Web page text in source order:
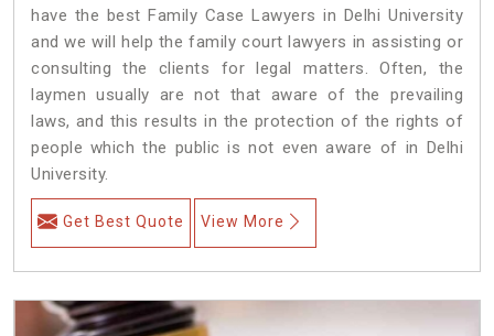
have the best Family Case Lawyers in Delhi University
and we will help the family court lawyers in assisting or
consulting the clients for legal matters. Often, the
laymen usually are not that aware of the prevailing
laws, and this results in the protection of the rights of
people which the public is not even aware of in Delhi
University.
Get Best Quote View More